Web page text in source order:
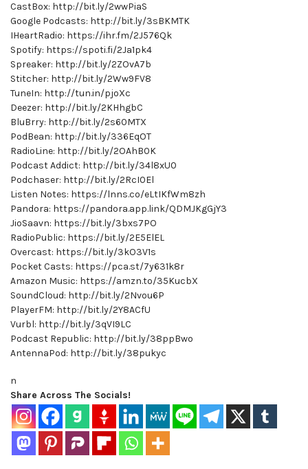
CastBox: http://bit.ly/2wwPiaS
Google Podcasts: http://bit.ly/3sBKMTK
IHeartRadio: https://ihr.fm/2J576Qk
Spotify: https://spoti.fi/2Ja1pk4
Spreaker: http://bit.ly/2ZOvA7b
Stitcher: http://bit.ly/2Ww9FV8
TuneIn: http://tun.in/pjoXc
Deezer: http://bit.ly/2KHhgbC
BluBrry: http://bit.ly/2s60MTX
PodBean: http://bit.ly/336EqOT
RadioLine: http://bit.ly/2OAhB0K
Podcast Addict: http://bit.ly/34l8xU0
Podchaser: http://bit.ly/2RcI0El
Listen Notes: https://lnns.co/eLtIKfWm8zh
Pandora: https://pandora.app.link/QDMJKgGjY3
JioSaavn: https://bit.ly/3bxs7PO
RadioPublic: https://bit.ly/2E5ElEL
Overcast: https://bit.ly/3kO3V1s
Pocket Casts: https://pca.st/7y631k8r
Amazon Music: https://amzn.to/35KucbX
SoundCloud: http://bit.ly/2Nvou6P
PlayerFM: http://bit.ly/2Y8ACfU
Vurbl: http://bit.ly/3qVI9LC
Podcast Republic: http://bit.ly/38ppBwo
AntennaPod: http://bit.ly/38pukyc
n
Share Across The Socials!